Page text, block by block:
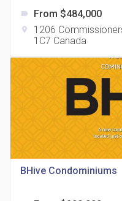
The Grand
4390 Steeles Avenue E
label From $484,000
location_on
1206
1C7 Canada
BHive Condominiums